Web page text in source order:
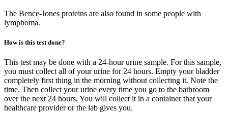
The Bence-Jones proteins are also found in some people with
lymphoma.
How is this test done?
This test may be done with a 24-hour urine sample. For this sample,
you must collect all of your urine for 24 hours. Empty your bladder
completely first thing in the morning without collecting it. Note the
time. Then collect your urine every time you go to the bathroom
over the next 24 hours. You will collect it in a container that your
healthcare provider or the lab gives you.